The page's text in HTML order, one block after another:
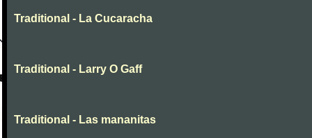
Traditional - La Cucaracha
Traditional - Larry O Gaff
Traditional - Las mananitas